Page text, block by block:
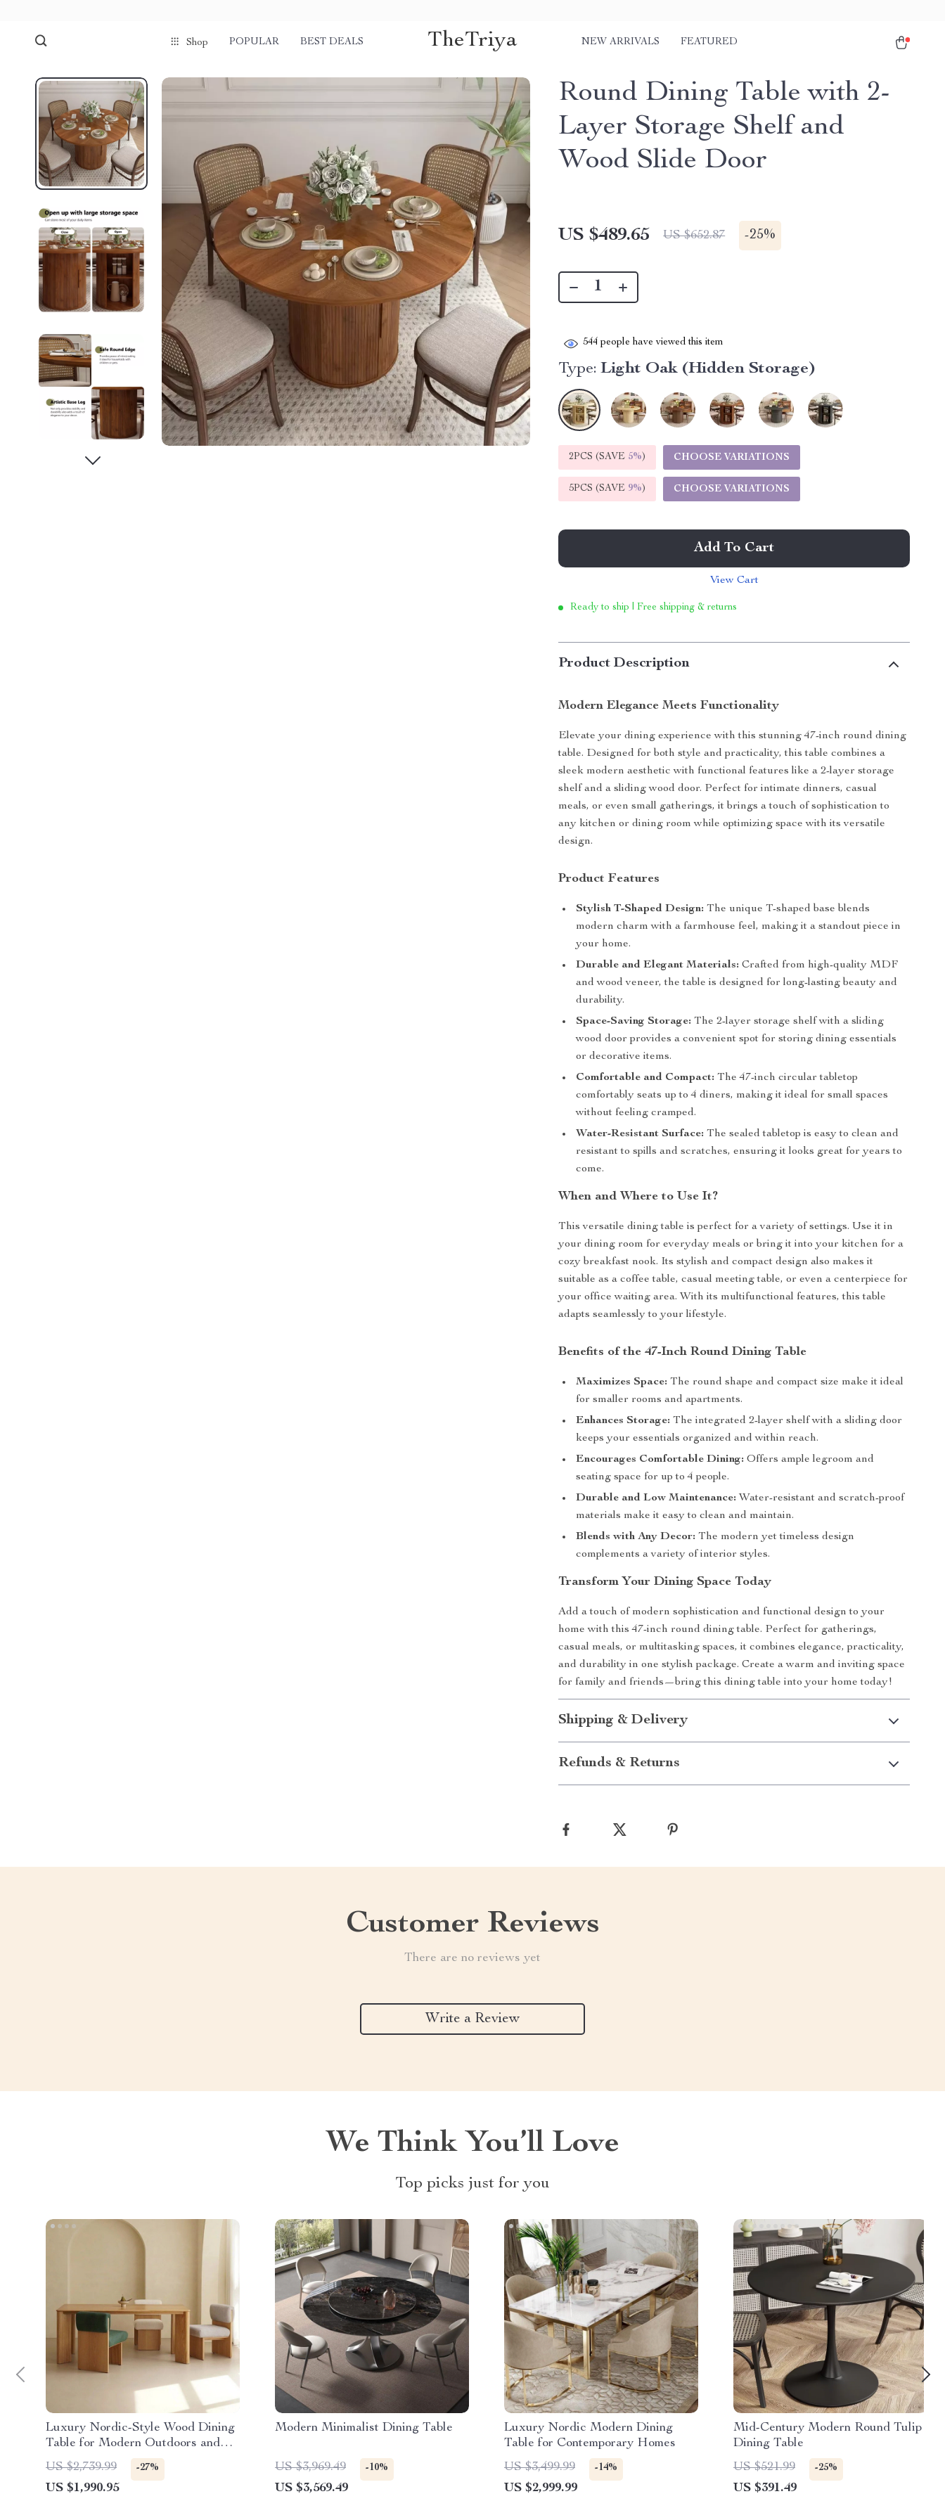
Shop POPULAR BEST DEALS TheTriya NEW ARRIVALS FEATURED
Round Dining Table with 2-
Layer Storage Shelf and
Wood Slide Door
US $489.65 US $652.87 -25%
544 people have viewed this item
Type: Light Oak (Hidden Storage)
2PCS (SAVE 5%) CHOOSE VARIATIONS
5PCS (SAVE 9%) CHOOSE VARIATIONS
Add To Cart
View Cart
Ready to ship | Free shipping & returns
Product Description
Modern Elegance Meets Functionality
Elevate your dining experience with this stunning 47-inch round dining
table. Designed for both style and practicality, this table combines a
sleek modern aesthetic with functional features like a 2-layer storage
shelf and a sliding wood door. Perfect for intimate dinners, casual
meals, or even small gatherings, it brings a touch of sophistication to
any kitchen or dining room while optimizing space with its versatile
design.
Product Features
Stylish T-Shaped Design: The unique T-shaped base blends
modern charm with a farmhouse feel, making it a standout piece in
your home.
Durable and Elegant Materials: Crafted from high-quality MDF
and wood veneer, the table is designed for long-lasting beauty and
durability.
Space-Saving Storage: The 2-layer storage shelf with a sliding
wood door provides a convenient spot for storing dining essentials
or decorative items.
Comfortable and Compact: The 47-inch circular tabletop
comfortably seats up to 4 diners, making it ideal for small spaces
without feeling cramped.
Water-Resistant Surface: The sealed tabletop is easy to clean and
resistant to spills and scratches, ensuring it looks great for years to
come.
When and Where to Use It?
This versatile dining table is perfect for a variety of settings. Use it in
your dining room for everyday meals or bring it into your kitchen for a
cozy breakfast nook. Its stylish and compact design also makes it
suitable as a coffee table, casual meeting table, or even a centerpiece for
your office waiting area. With its multifunctional features, this table
adapts seamlessly to your lifestyle.
Benefits of the 47-Inch Round Dining Table
Maximizes Space: The round shape and compact size make it ideal
for smaller rooms and apartments.
Enhances Storage: The integrated 2-layer shelf with a sliding door
keeps your essentials organized and within reach.
Encourages Comfortable Dining: Offers ample legroom and
seating space for up to 4 people.
Durable and Low Maintenance: Water-resistant and scratch-proof
materials make it easy to clean and maintain.
Blends with Any Decor: The modern yet timeless design
complements a variety of interior styles.
Transform Your Dining Space Today
Add a touch of modern sophistication and functional design to your
home with this 47-inch round dining table. Perfect for gatherings,
casual meals, or multitasking spaces, it combines elegance, practicality,
and durability in one stylish package. Create a warm and inviting space
for family and friends—bring this dining table into your home today!
Shipping & Delivery
Refunds & Returns
Customer Reviews
There are no reviews yet
Write a Review
We Think You’ll Love
Top picks just for you
Luxury Nordic-Style Wood Dining
Table for Modern Outdoors and
Chic Home Spaces
US $2,739.99 -27%
US $1,990.95
Modern Minimalist Dining Table
US $3,969.49 -10%
US $3,569.49
Luxury Nordic Modern Dining
Table for Contemporary Homes
US $3,499.99
-14%
US $2,999.99
Mid-Century Modern Round Tulip
Dining Table
US $521.99
-25%
US $391.49